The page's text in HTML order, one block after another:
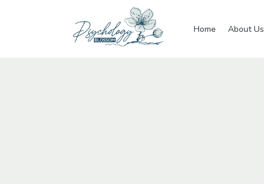
Home About Us